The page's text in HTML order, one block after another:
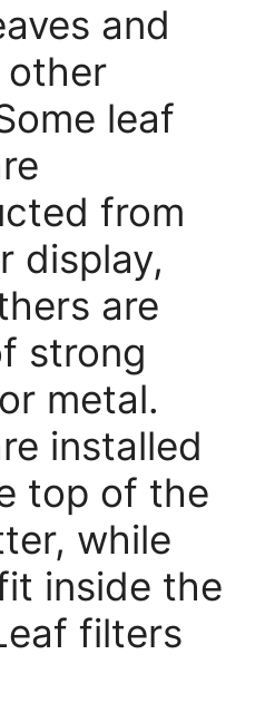
and
other
leaf
from
display,
are
strong
metal.
installed
top of the
while
inside the
filters